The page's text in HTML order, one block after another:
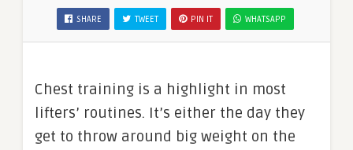
SHARE TWEET PIN IT WHATSAPP
Chest training is a highlight in most
lifters’ routines. It’s either the day they
get to throw around big weight on the